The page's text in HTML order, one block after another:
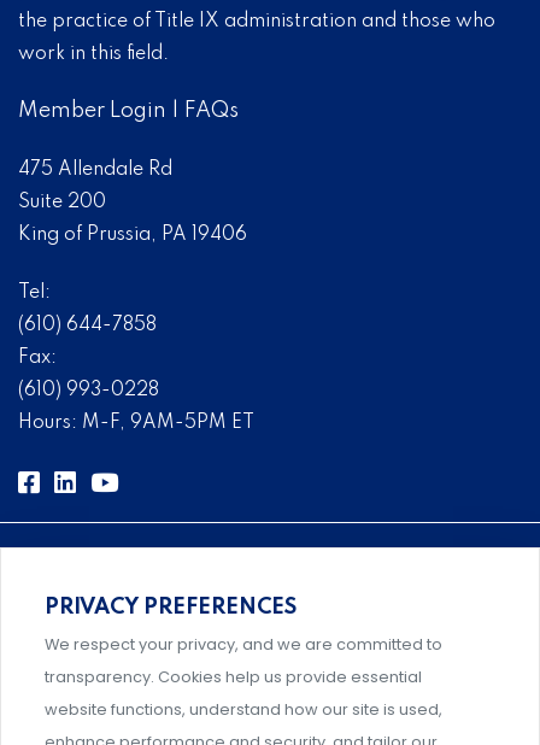
the practice of Title IX administration and those who
work in this field.
Member Login FAQs
475 Allendale Rd
Suite 200
King of Prussia, PA 19406
Tel:
(610) 644-7858
Fax:
(610) 993-0228
Hours: M-F, 9AM-5PM ET
Comprehensive, systems-level solutions for risk
management designed by experts.
PRIVACY PREFERENCES
We respect your privacy, and we are committed to
transparency. Cookies help us provide essential
website functions, understand how our site is used,